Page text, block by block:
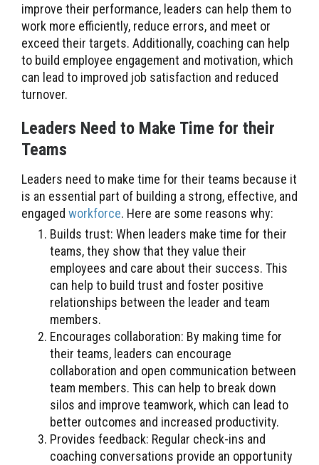
improve their performance, leaders can help them to
work more efficiently, reduce errors, and meet or
exceed their targets. Additionally, coaching can help
to build employee engagement and motivation, which
can lead to improved job satisfaction and reduced
turnover.
Leaders Need to Make Time for their
Teams
Leaders need to make time for their teams because it
is an essential part of building a strong, effective, and
engaged workforce. Here are some reasons why:
Builds trust: When leaders make time for their
teams, they show that they value their
employees and care about their success. This
can help to build trust and foster positive
relationships between the leader and team
members.
Encourages collaboration: By making time for
their teams, leaders can encourage
collaboration and open communication between
team members. This can help to break down
silos and improve teamwork, which can lead to
better outcomes and increased productivity.
Provides feedback: Regular check-ins and
coaching conversations provide an opportunity